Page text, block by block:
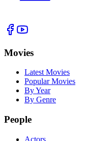
Movies
Latest Movies
Popular Movies
By Year
By Genre
People
Actors